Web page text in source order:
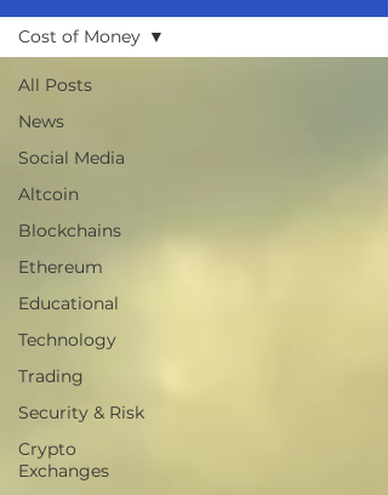
All Posts
News
Social Media
Altcoin
Blockchains
Ethereum
Educational
Technology
Trading
Security & Risk
Crypto
Exchanges
Cost of Money